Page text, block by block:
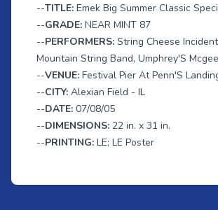
--TITLE: Emek Big Summer Classic
--GRADE: NEAR MINT 87
--PERFORMERS: String Cheese
Mountain String Band, Umphrey'S
--VENUE: Festival Pier At Penn'S
--CITY: Alexian Field - IL
--DATE: 07/08/05
--DIMENSIONS: 22 in. x 31 in.
--PRINTING: LE; LE Poster